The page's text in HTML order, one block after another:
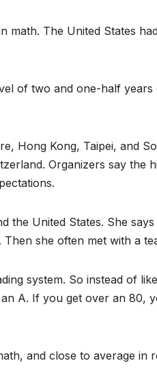
The United States
of two and one-half
Hong Kong, Taipei, and
Organizers say the
the United States. She
she often met with a
system. So instead of
A. If you get over an 80,
and close to average in